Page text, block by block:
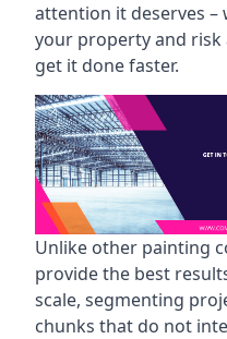
attention it deserves
your property and risk
get it done faster.
Unlike other painting
provide the best
scale, segmenting
chunks that do not